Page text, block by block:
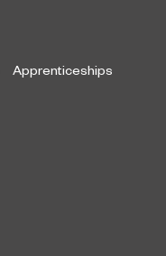
Apprenticeships